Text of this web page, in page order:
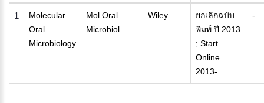
1
Molecular
Oral
Microbiology
Mol Oral
Microbiol
Wiley
ยกเลิกฉบับ
พิมพ์ ปี 2013
; Start
Online
2013-
-